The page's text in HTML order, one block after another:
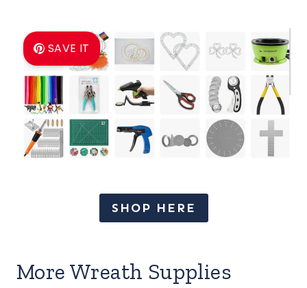
SAVE IT
SHOP HERE
More Wreath Supplies